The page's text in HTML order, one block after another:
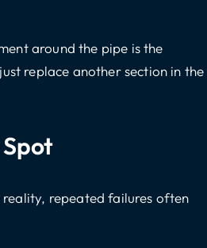
around the pipe is the
replace another section in the
reality, repeated failures often